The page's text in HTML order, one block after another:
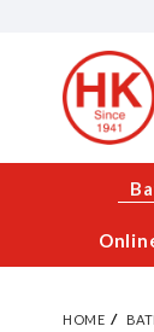
Content
HOME